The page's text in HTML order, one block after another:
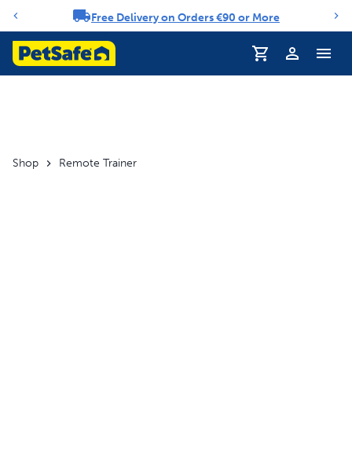
Notification carouselFree Delivery on Orders €90 or More
Profile
Shop Remote Trainer